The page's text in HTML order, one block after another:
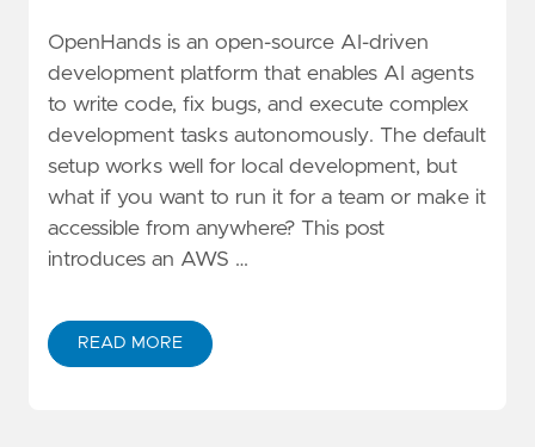
OpenHands is an open-source AI-driven
development platform that enables AI agents
to write code, fix bugs, and execute complex
development tasks autonomously. The default
setup works well for local development, but
what if you want to run it for a team or make it
accessible from anywhere? This post
introduces an AWS …
READ MORE
ABOUT DEPLOYING OPENHANDS AI PLATFORM ON